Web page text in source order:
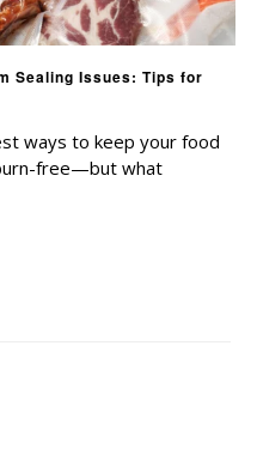
Sealing Issues: Tips for
ways to keep your food
free—but what